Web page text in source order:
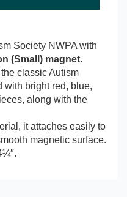
Society NWPA with
(Small) magnet.
classic Autism
with bright red, blue,
along with the
it attaches easily to
magnetic surface.